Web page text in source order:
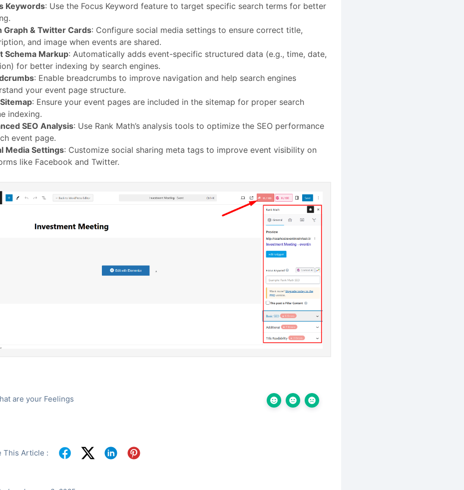
Keywords: Use the Focus Keyword feature to target specific search terms for better
Graph & Twitter Cards: Configure social media settings to ensure correct title,
and image when events are shared.
Schema Markup: Automatically adds event-specific structured data (e.g., time, date,
for better indexing by search engines.
: Enable breadcrumbs to improve navigation and help search engines
your event page structure.
: Ensure your event pages are included in the sitemap for proper search
indexing.
SEO Analysis: Use Rank Math’s analysis tools to optimize the SEO performance
event page.
Media Settings: Customize social sharing meta tags to improve event visibility on
like Facebook and Twitter.
are your Feelings
This Article :